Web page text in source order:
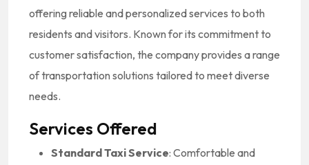
offering reliable and personalized services to both
residents and visitors. Known for its commitment to
customer satisfaction, the company provides a range
of transportation solutions tailored to meet diverse
needs.
Services Offered
Standard Taxi Service: Comfortable and